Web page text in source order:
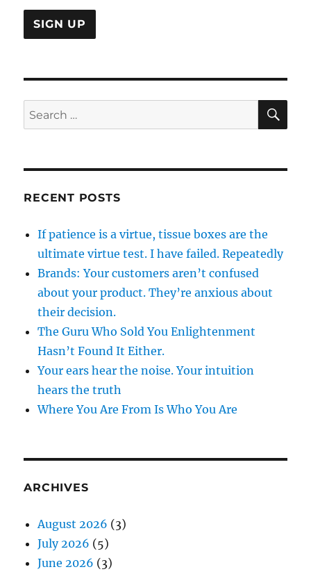
Search
for:
RECENT POSTS
If patience is a virtue, tissue boxes are the
ultimate virtue test. I have failed. Repeatedly
Brands: Your customers aren’t confused
about your product. They’re anxious about
their decision.
The Guru Who Sold You Enlightenment
Hasn’t Found It Either.
Your ears hear the noise. Your intuition
hears the truth
Where You Are From Is Who You Are
ARCHIVES
August 2026 (3)
July 2026 (5)
June 2026 (3)